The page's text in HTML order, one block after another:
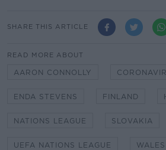
SHARE THIS ARTICLE
READ MORE ABOUT
AARON CONNOLLY
ENDA STEVENS FINLAND
NATIONS LEAGUE SLOVAKIA
UEFA NATIONS LEAGUE WALES